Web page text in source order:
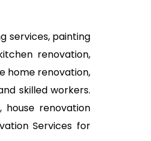
services, painting
renovation,
home renovation,
skilled workers.
renovation
Services for